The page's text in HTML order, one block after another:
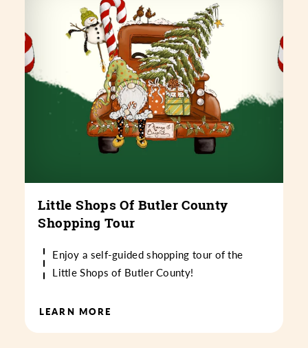
Little Shops Of Butler County
Shopping Tour
Enjoy a self-guided shopping tour of the
Little Shops of Butler County!
LEARN MORE